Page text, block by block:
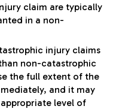
claim are typically
in a non-
injury claims
non-catastrophic
the full extent of the
and it may
level of